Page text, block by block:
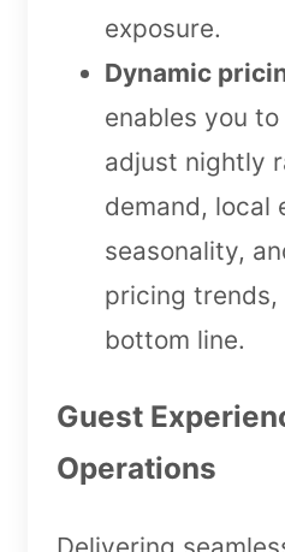
exposure.
Dynamic
enables you
adjust nightly
demand, local
seasonality,
pricing
bottom line.
Guest
Operations